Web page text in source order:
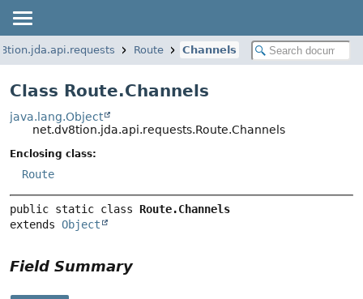
Route Channels
Class Route.Channels
java.lang.Object
net.dv8tion.jda.api.requests.Route.Channels
Enclosing class:
Route
public static class Route.Channels
extends Object
Field Summary